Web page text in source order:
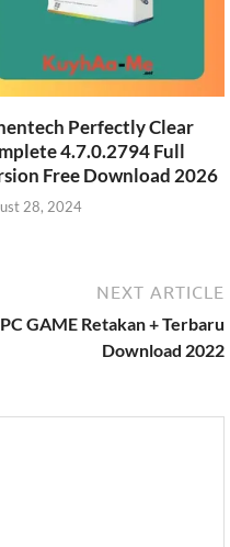
Perfectly Clear
4.7.0.2794 Full
Free Download 2026
28, 2024
NEXT ARTICLE
GAME Retakan + Terbaru
Download 2022